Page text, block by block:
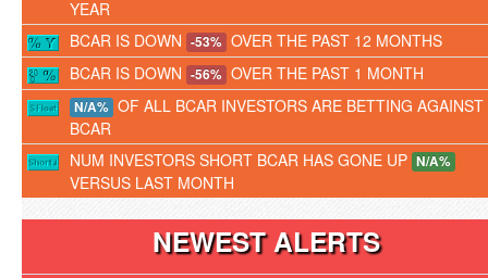
YEAR
BCAR IS DOWN -53% OVER THE PAST 12 MONTHS
BCAR IS DOWN -56% OVER THE PAST 1 MONTH
N/A% OF ALL BCAR INVESTORS ARE BETTING AGAINST
BCAR
NUM INVESTORS SHORT BCAR HAS GONE UP N/A%
VERSUS LAST MONTH
NEWEST ALERTS